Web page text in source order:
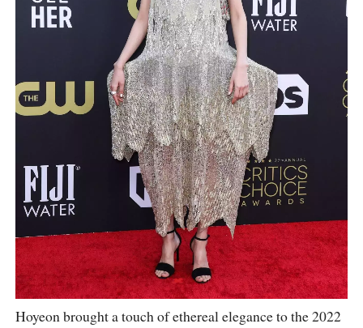
Hoyeon brought a touch of ethereal elegance to the 2022